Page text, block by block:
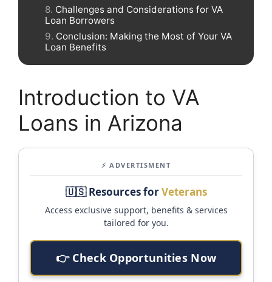
Challenges and Considerations for VA
Loan Borrowers
Conclusion: Making the Most of Your VA
Loan Benefits
Introduction to VA
Loans in Arizona
⚡ ADVERTISMENT
🇺🇸 Resources forVeterans
Access exclusive support, benefits & services
tailored for you.
👉 Check Opportunities Now